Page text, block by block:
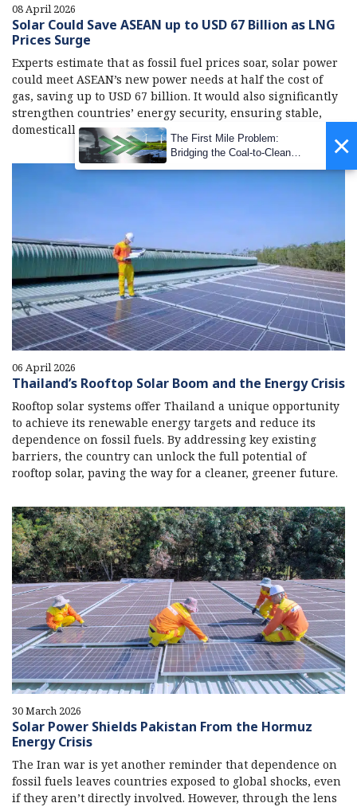
08 April 2026
Solar Could Save ASEAN up to USD 67 Billion as LNG
Prices Surge
Experts estimate that as fossil fuel prices soar, solar power
could meet ASEAN’s new power needs at half the cost of
gas, saving up to USD 67 billion. It would also significantly
strengthen countries’ energy security, ensuring stable,
domestically sourced energy.
06 April 2026
Thailand’s Rooftop Solar Boom and the Energy Crisis
Rooftop solar systems offer Thailand a unique opportunity
to achieve its renewable energy targets and reduce its
dependence on fossil fuels. By addressing key existing
barriers, the country can unlock the full potential of
rooftop solar, paving the way for a cleaner, greener future.
30 March 2026
Solar Power Shields Pakistan From the Hormuz
Energy Crisis
The Iran war is yet another reminder that dependence on
fossil fuels leaves countries exposed to global shocks, even
if they aren’t directly involved. However, through the lens